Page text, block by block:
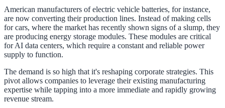
American manufacturers of electric vehicle batteries, for instance,
are now converting their production lines. Instead of making cells
for cars, where the market has recently shown signs of a slump, they
are producing energy storage modules. These modules are critical
for AI data centers, which require a constant and reliable power
supply to function.
The demand is so high that it's reshaping corporate strategies. This
pivot allows companies to leverage their existing manufacturing
expertise while tapping into a more immediate and rapidly growing
revenue stream.